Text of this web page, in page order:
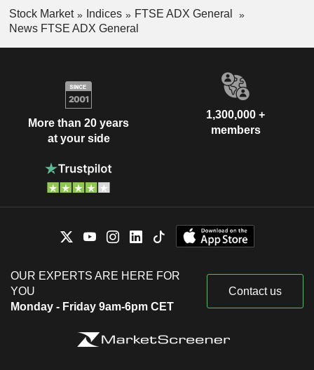
Stock Market Indices
FTSE ADX General
News FTSE ADX General
More than 20 years
at your side
1,300,000 +
members
OUR EXPERTS ARE HERE FOR
YOU
Monday - Friday 9am-6pm CET
Contact us